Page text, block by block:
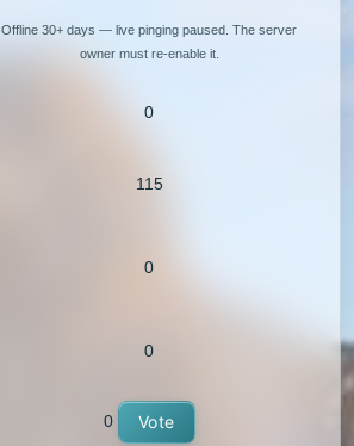
Offline 30+ days — live pinging paused. The server
owner must re-enable it.
0
115
0
0
0 Vote